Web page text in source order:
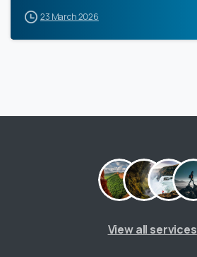
23 March 2026
View all services